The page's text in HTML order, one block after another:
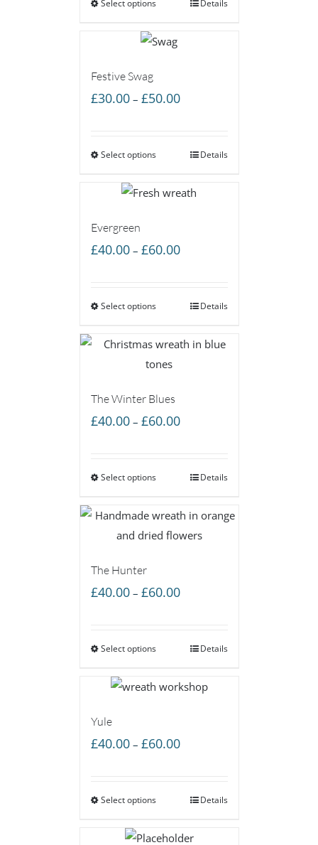
through
Select options Details
Festive Swag
£30.00 – £50.00Price
through
Select options Details
Evergreen
£40.00 – £60.00Price
through
Select options Details
The Winter Blues
£40.00 – £60.00Price
through
Select options Details
The Hunter
£40.00 – £60.00Price
through
Select options Details
Yule
£40.00 – £60.00Price
through
Select options Details